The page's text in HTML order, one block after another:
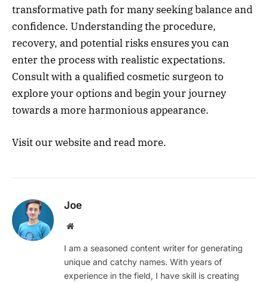
transformative path for many seeking balance and
confidence. Understanding the procedure,
recovery, and potential risks ensures you can
enter the process with realistic expectations.
Consult with a qualified cosmetic surgeon to
explore your options and begin your journey
towards a more harmonious appearance.
Visit our website and read more.
Joe
Website
I am a seasoned content writer for generating
unique and catchy names. With years of
experience in the field, I have skill is creating